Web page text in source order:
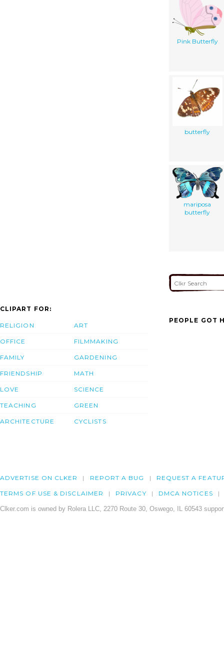
Pink Butterfly
butterfly
mariposa
butterfly
CLIPART FOR:
RELIGION
OFFICE
FAMILY
FRIENDSHIP
LOVE
TEACHING
ARCHITECTURE
ART
FILMMAKING
GARDENING
MATH
SCIENCE
GREEN
CYCLISTS
PEOPLE GOT
ADVERTISE ON CLKER REPORT A BUG REQUEST A
TERMS OF USE & DISCLAIMER PRIVACY DMCA NOTICES
Clker.com is owned by Rolera LLC, 2270 Route 30, Oswego, IL 60543